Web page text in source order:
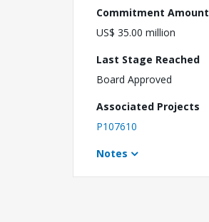
Commitment Amount
US$ 35.00 million
Last Stage Reached
Board Approved
Associated Projects
P107610
Notes